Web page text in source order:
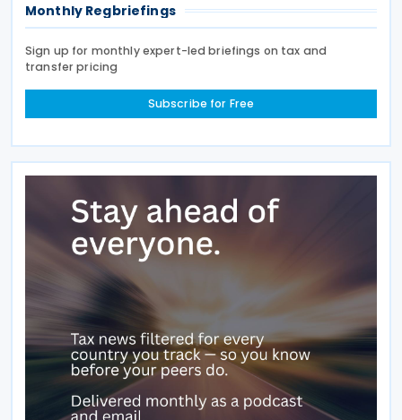
Monthly Regbriefings
Sign up for monthly expert-led briefings on tax and
transfer pricing
Subscribe for Free